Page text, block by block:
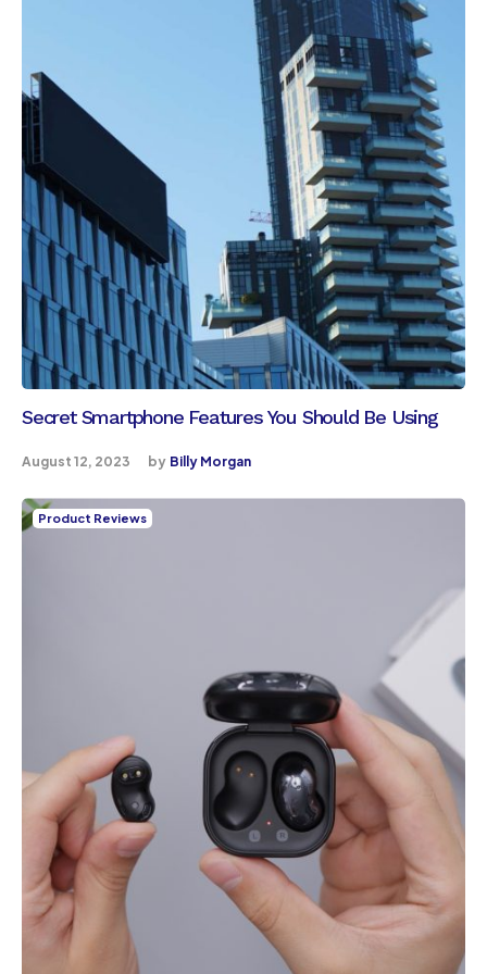
Secret Smartphone Features You Should Be Using
August 12, 2023 by Billy Morgan
Product Reviews